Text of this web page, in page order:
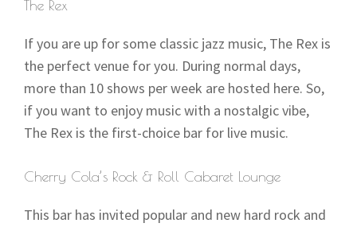
The Rex
If you are up for some classic jazz music, The Rex is
the perfect venue for you. During normal days,
more than 10 shows per week are hosted here. So,
if you want to enjoy music with a nostalgic vibe,
The Rex is the first-choice bar for live music.
Cherry Cola’s Rock & Roll Cabaret Lounge
This bar has invited popular and new hard rock and